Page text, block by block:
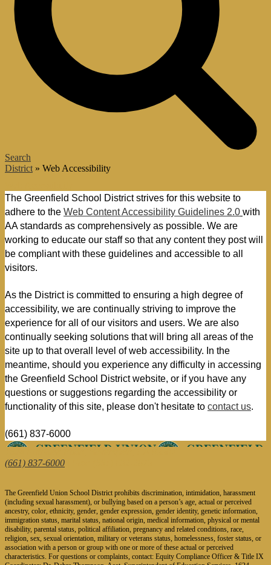
Search
District » Web Accessibility
The Greenfield School District strives for this website to
adhere to the Web Content Accessibility Guidelines 2.0 with
AA standards as comprehensively as possible. We are
working to educate our staff so that any content they post will
be compliant with these guidelines and accessible to all
visitors.
As the District is committed to ensuring a high degree of
accessibility, we are continually striving to improve the
experience for all of our visitors and users. We are also
continually seeking solutions that will bring all areas of the
site up to that overall level of web accessibility. In the
meantime, should you experience any difficulty in accessing
the Greenfield School District website, or if you have any
questions or suggestions regarding the accessibility or
functionality of this site, please don't hesitate to contact us.
(661) 837-6000
(661) 837-6000
The Greenfield Union School District prohibits discrimination, intimidation, harassment
(including sexual harassment), or bullying based on a person’s age, actual or perceived
ancestry, color, ethnicity, gender, gender expression, gender identity, genetic information,
immigration status, marital status, national origin, medical information, physical or mental
disability, parental status, political affiliation, pregnancy and related conditions, race,
religion, sex, sexual orientation, military or veterans status, homelessness, foster status, or
association with a person or group with one or more of these actual or perceived
characteristics. For questions or complaints, contact: Equity Compliance Officer & Title IX